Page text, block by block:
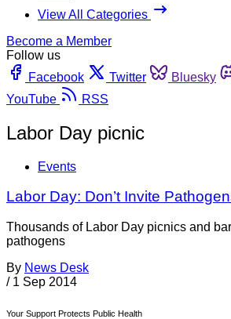
View All Categories
Become a Member
Follow us
Facebook
Twitter Bluesky
YouTube
RSS
Labor Day picnic
Events
Labor Day: Don’t Invite
Thousands of Labor Day picnics and
pathogens
By News Desk
/ 1 Sep 2014
Your Support Protects Public Health